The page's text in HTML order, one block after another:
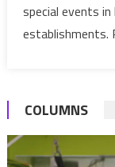
special events
establishments.
COLUMNS